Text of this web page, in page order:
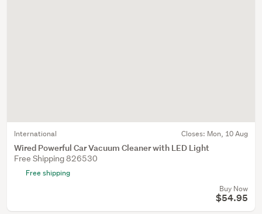
International Closes: Mon, 10 Aug
Wired Powerful Car Vacuum Cleaner with LED Light
Free Shipping 826530
Free shipping
Buy Now
$54.95